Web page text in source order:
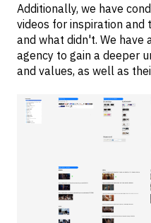
Additionally, we have
videos for inspiration
and what didn't. We have
agency to gain a deeper
and values, as well as